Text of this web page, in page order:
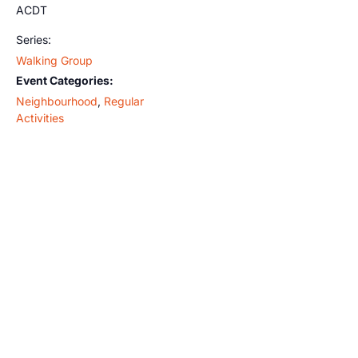
ACDT
Series:
Walking Group
Event Categories:
Neighbourhood, Regular
Activities